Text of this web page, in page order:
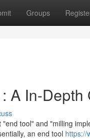
Groups
A In-Depth
tool" and "milling
an end tool https://